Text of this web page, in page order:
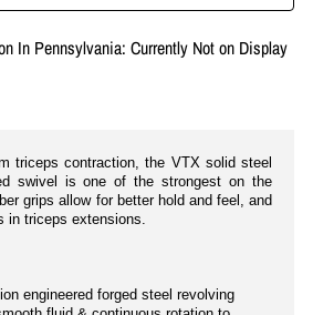
In Pennsylvania: Currently Not on Display
triceps contraction, the VTX solid steel
swivel is one of the strongest on the
grips allow for better hold and feel, and
in triceps extensions.
engineered forged steel revolving